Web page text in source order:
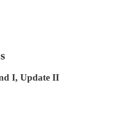
I, Update II